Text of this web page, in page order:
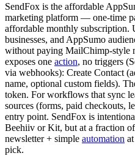
SendFox is the affordable
marketing platform — one-time
affordable monthly subscription.
businesses, and AppSumo
without paying MailChimp-style
exposes one action, no triggers
via webhooks): Create Contact
name, optional custom fields).
token. For workflows that sync
sources (forms, paid checkouts,
entry point. SendFox is
Beehiiv or Kit, but at a fraction
newsletter + simple automation
pick.